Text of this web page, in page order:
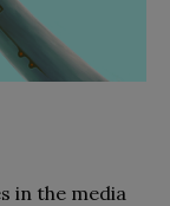
in the media